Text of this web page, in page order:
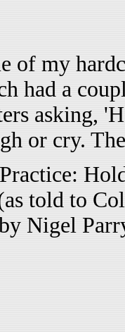
of my
had a
asking,
or cry.
told to
Nigel